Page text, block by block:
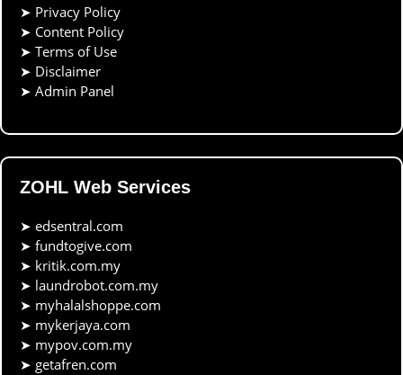
➤ Privacy Policy
➤ Content Policy
➤ Terms of Use
➤ Disclaimer
➤ Admin Panel
ZOHL Web Services
➤ edsentral.com
➤ fundtogive.com
➤ kritik.com.my
➤ laundrobot.com.my
➤ myhalalshoppe.com
➤ mykerjaya.com
➤ mypov.com.my
➤ getafren.com